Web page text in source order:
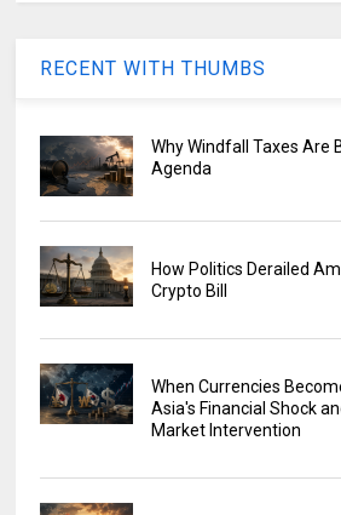
RECENT WITH THUMBS
Why Windfall Taxes Are
Agenda
How Politics Derailed
Crypto Bill
When Currencies
Asia's Financial Shock
Market Intervention